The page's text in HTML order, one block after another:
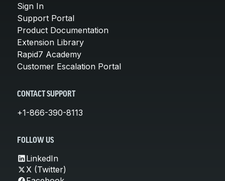
Sign In
Support Portal
Product Documentation
Extension Library
Rapid7 Academy
Customer Escalation Portal
CONTACT SUPPORT
+1-866-390-8113
FOLLOW US
LinkedIn
X (Twitter)